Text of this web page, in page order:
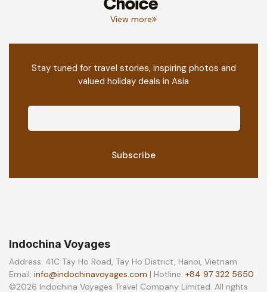
View more
Stay tuned for travel stories, inspiring photos and
valued holiday deals in Asia
Indochina Voyages
Address: 41C Tay Ho Road, Tay Ho District, Hanoi, Vietnam
Email: info@indochinavoyages.com | Hotline: +84 97 322 5650
©2026 Indochina Voyages Travel Company Limited. All rights